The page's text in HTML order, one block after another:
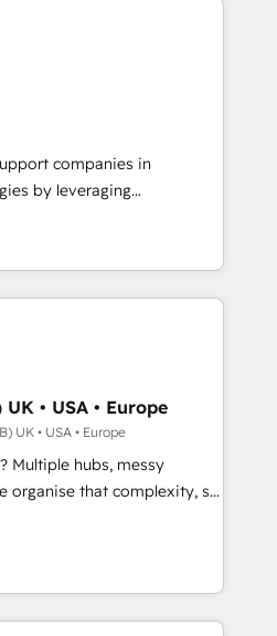
team (50+), we work
services. We prepare a
demonstrates the value and
including a detailed
TCO. As a trusted
on a transformational
up for long-term success.
companies in
by leveraging
marketing and sales
offer spans from
in CRM onboarding
sales & marketing
With extensive
and
are committed to
their autonomy. Get
implementation and
platform into your digital
in deploying your
Canadian agencies, and we
Based in Canada
• USA • Europe
UK • USA • Europe
Multiple hubs, messy
migration from
and others • Technical
• AI governance